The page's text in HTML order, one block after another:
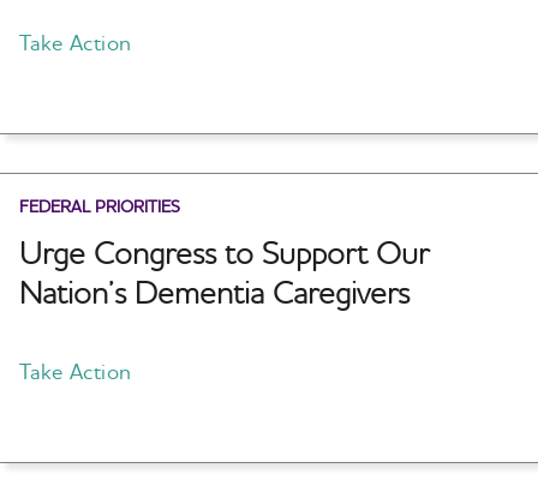
Take Action
FEDERAL PRIORITIES
Urge Congress to Support Our
Nation’s Dementia Caregivers
Take Action